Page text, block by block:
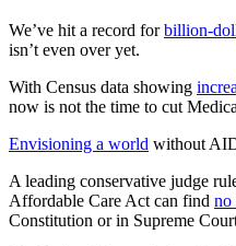
We’ve hit a record forbillion-
isn’t even over yet.
With Census data showing
now is not the time to cut
Envisioning a world without
A leading conservative judge
Affordable Care Act can find no
Constitution or in Supreme